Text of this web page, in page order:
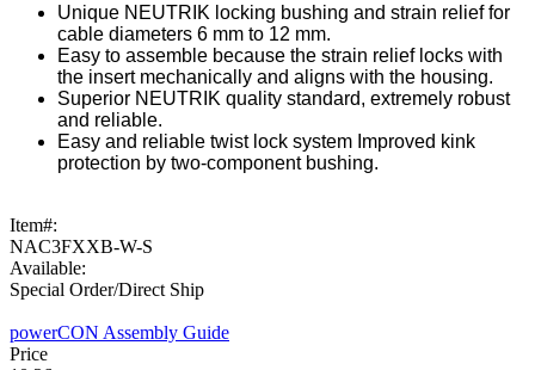
Unique NEUTRIK locking bushing and strain relief for
cable diameters 6 mm to 12 mm.
Easy to assemble because the strain relief locks with
the insert mechanically and aligns with the housing.
Superior NEUTRIK quality standard, extremely robust
and reliable.
Easy and reliable twist lock system Improved kink
protection by two-component bushing.
Item#:
NAC3FXXB-W-S
Available:
Special Order/Direct Ship
powerCON Assembly Guide